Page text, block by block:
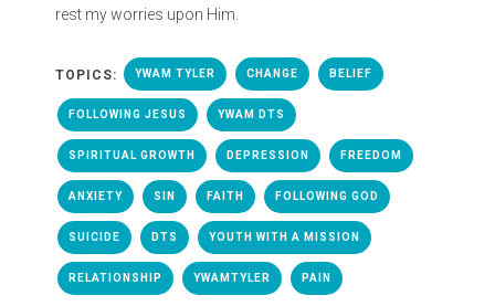
rest my worries upon Him.
TOPICS: YWAM TYLER CHANGE BELIEF
FOLLOWING JESUS YWAM DTS
SPIRITUAL GROWTH DEPRESSION FREEDOM
ANXIETY SIN FAITH FOLLOWING GOD
SUICIDE DTS YOUTH WITH A MISSION
RELATIONSHIP YWAMTYLER PAIN